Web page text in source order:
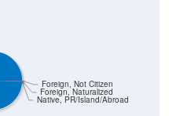
Native, PR/Island/Abroad